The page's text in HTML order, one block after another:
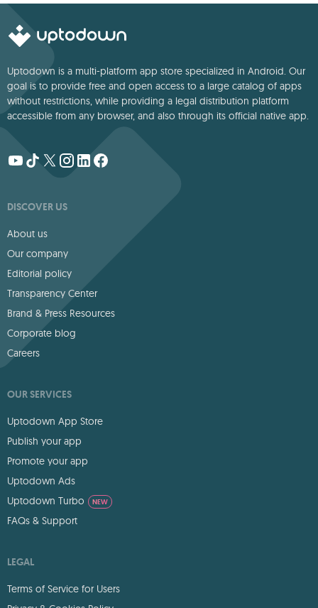
Uptodown is a multi-platform app store specialized in Android. Our
goal is to provide free and open access to a large catalog of apps
without restrictions, while providing a legal distribution platform
accessible from any browser, and also through its official native app.
DISCOVER US
About us
Our company
Editorial policy
Transparency Center
Brand & Press Resources
Corporate blog
Careers
OUR SERVICES
Uptodown App Store
Publish your app
Promote your app
Uptodown Ads
Uptodown Turbo
NEW
FAQs & Support
LEGAL
Terms of Service for Users